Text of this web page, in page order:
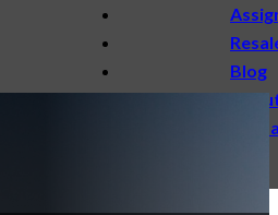
Blog